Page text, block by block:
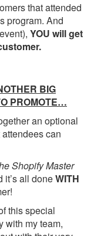
that attended
program. And
YOU will get
BIG
PROMOTE…
an optional
can
Shopify Master
it’s all doneWITH
this special
with my team,